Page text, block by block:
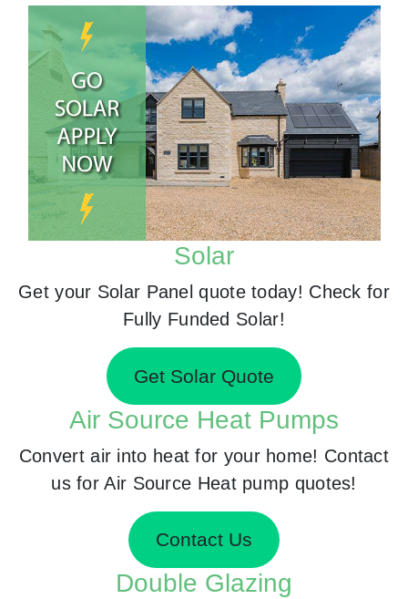
Solar
Get your Solar Panel quote today! Check for
Fully Funded Solar!
Get Solar Quote
Air Source Heat Pumps
Convert air into heat for your home! Contact
us for Air Source Heat pump quotes!
Contact Us
Double Glazing